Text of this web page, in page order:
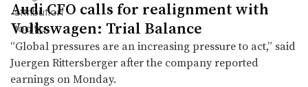
Audi CFO calls for realignment with
Volkswagen: Trial Balance
“Global pressures are an increasing pressure to act,” said
Juergen Rittersberger after the company reported
earnings on Monday.